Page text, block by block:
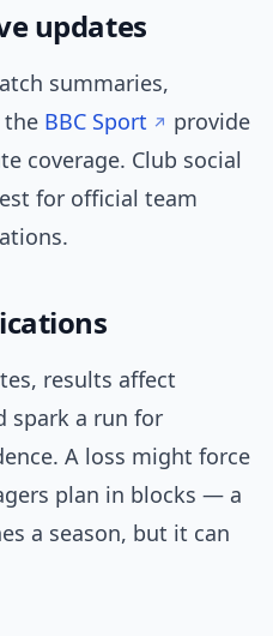
updates
summaries,
the BBC Sport
provide
coverage. Club social
for official team
results affect
spark a run for
A loss might force
plan in blocks — a
a season, but it can